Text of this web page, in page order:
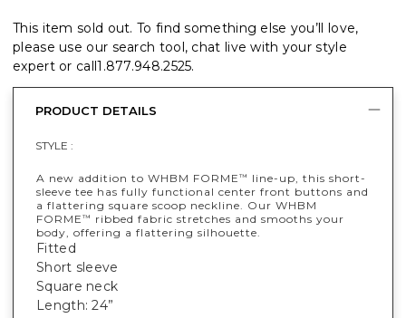
This item sold out. To find something else you’ll love,
please use our search tool, chat live with your style
expert or call1.877.948.2525.
PRODUCT DETAILS
STYLE :
A new addition to WHBM FORME™
line-up, this short-
sleeve tee has fully functional center front buttons and
a flattering square scoop neckline. Our WHBM
FORME™
ribbed fabric stretches and smooths your
body, offering a flattering silhouette.
Fitted
Short sleeve
Square neck
Length: 24”